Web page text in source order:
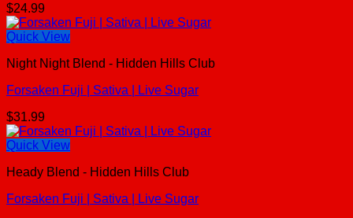
$24.99
Quick View
Night Night Blend - Hidden Hills Club
Forsaken Fuji | Sativa | Live Sugar
$31.99
Quick View
Heady Blend - Hidden Hills Club
Forsaken Fuji | Sativa | Live Sugar